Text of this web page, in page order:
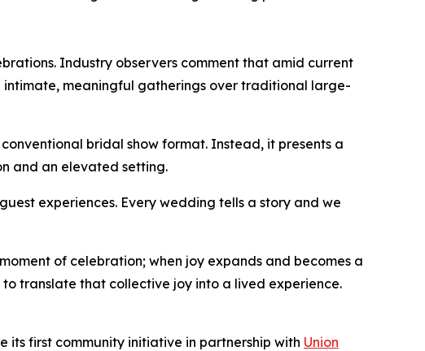
Industry observers comment that amid current
intimate, meaningful gatherings over traditional large-
bridal show format. Instead, it presents a
and an elevated setting.
experiences. Every wedding tells a story and we
of celebration; when joy expands and becomes a
translate that collective joy into a lived experience.
its first community initiative in partnership with Union